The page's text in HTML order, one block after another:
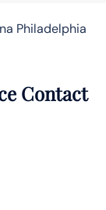
Philadelphia
Contact